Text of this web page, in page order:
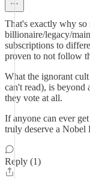
That's exactly why so
billionaire/legacy/
subscriptions to
proven to not follow
What the ignorant
can't read), is beyond
they vote at all.
If anyone can ever
truly deserve a Nobel
Reply (1)